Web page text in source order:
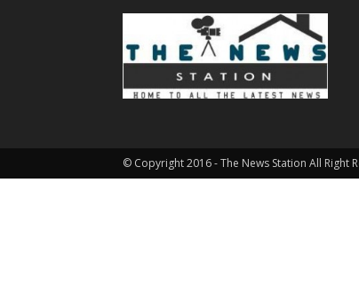
© Copyright 2016 - The News Station All Right